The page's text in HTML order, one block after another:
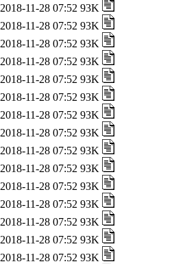
2018-11-28 07:52 93K
2018-11-28 07:52 93K
2018-11-28 07:52 93K
2018-11-28 07:52 93K
2018-11-28 07:52 93K
2018-11-28 07:52 93K
2018-11-28 07:52 93K
2018-11-28 07:52 93K
2018-11-28 07:52 93K
2018-11-28 07:52 93K
2018-11-28 07:52 93K
2018-11-28 07:52 93K
2018-11-28 07:52 93K
2018-11-28 07:52 93K
2018-11-28 07:52 93K